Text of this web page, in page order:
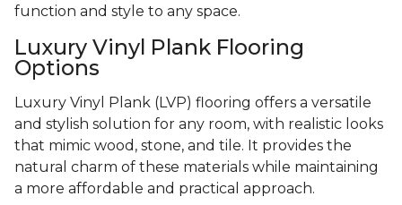
function and style to any space.
Luxury Vinyl Plank Flooring
Options
Luxury Vinyl Plank (LVP) flooring offers a versatile
and stylish solution for any room, with realistic looks
that mimic wood, stone, and tile. It provides the
natural charm of these materials while maintaining
a more affordable and practical approach.